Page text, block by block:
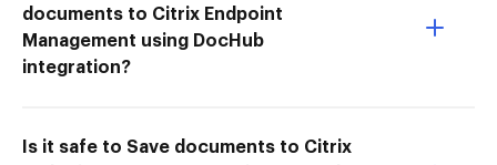
documents to Citrix Endpoint
Management using DocHub
integration?
Is it safe to Save documents to Citrix